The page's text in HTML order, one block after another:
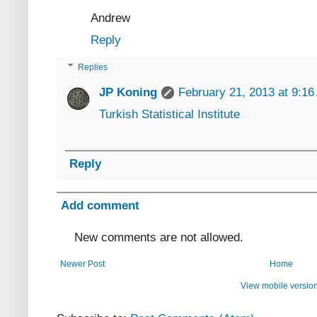
Andrew
Reply
Replies
JP Koning
February 21, 2013 at 9:16
Turkish Statistical Institute
Reply
Add comment
New comments are not allowed.
Newer Post Home
View mobile